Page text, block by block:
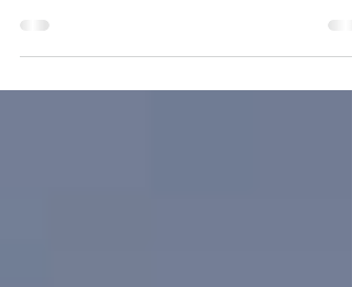
Why an online bible college program is the
(students, pastors, leaders).